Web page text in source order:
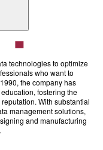
technologies to optimize
who want to
the company has
fostering the
With substantial
management solutions,
and manufacturing